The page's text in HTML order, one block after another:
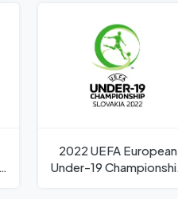
2022 UEFA European
Under-19 Championship